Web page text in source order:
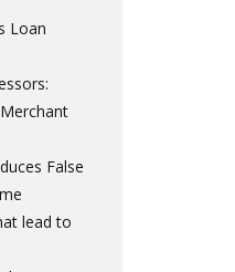
Loan
False
lead to